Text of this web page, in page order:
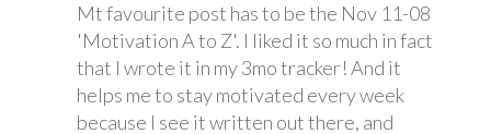
Mt favourite post has to be the Nov 11-08
'Motivation A to Z'. I liked it so much in fact
that I wrote it in my 3mo tracker! And it
helps me to stay motivated every week
because I see it written out there, and